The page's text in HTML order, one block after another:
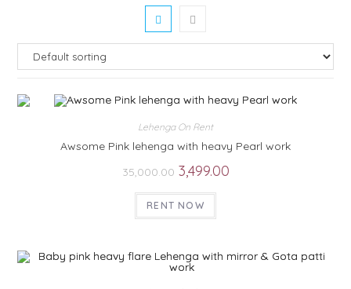
Lehenga On Rent
Awsome Pink lehenga with heavy Pearl work
35,000.00 3,499.00
RENT NOW